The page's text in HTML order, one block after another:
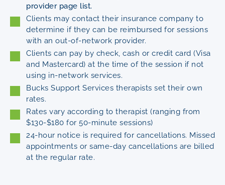
provider page list.
Clients may contact their insurance company to
determine if they can be reimbursed for sessions
with an out-of-network provider.
Clients can pay by check, cash or credit card (Visa
and Mastercard) at the time of the session if not
using in-network services.
Bucks Support Services therapists set their own
rates.
Rates vary according to therapist (ranging from
$130-$180 for 50-minute sessions)
24-hour notice is required for cancellations. Missed
appointments or same-day cancellations are billed
at the regular rate.